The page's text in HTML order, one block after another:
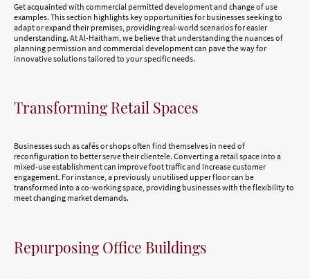
Get acquainted with commercial permitted development and change of use
examples. This section highlights key opportunities for businesses seeking to
adapt or expand their premises, providing real-world scenarios for easier
understanding. At Al-Haitham, we believe that understanding the nuances of
planning permission and commercial development can pave the way for
innovative solutions tailored to your specific needs.
Transforming Retail Spaces
Businesses such as cafés or shops often find themselves in need of
reconfiguration to better serve their clientele. Converting a retail space into a
mixed-use establishment can improve foot traffic and increase customer
engagement. For instance, a previously unutilised upper floor can be
transformed into a co-working space, providing businesses with the flexibility to
meet changing market demands.
Repurposing Office Buildings